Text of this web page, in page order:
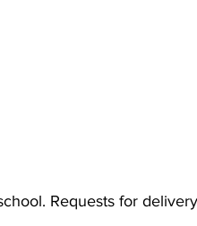
Requests for